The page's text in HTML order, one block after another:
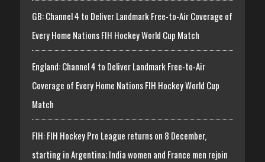
GB: Channel 4 to Deliver Landmark Free-to-Air Coverage of
Every Home Nations FIH Hockey World Cup Match
England: Channel 4 to Deliver Landmark Free-to-Air
Coverage of Every Home Nations FIH Hockey World Cup
Match
FIH: FIH Hockey Pro League returns on 8 December,
starting in Argentina; India women and France men rejoin